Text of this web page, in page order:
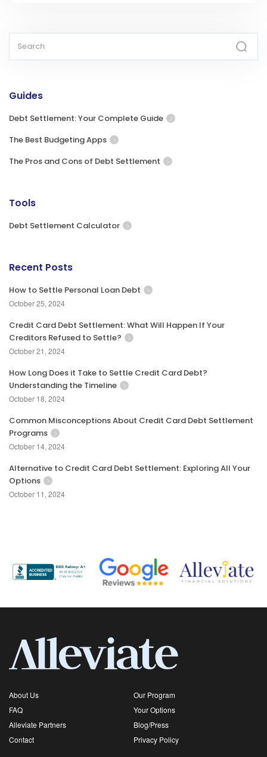
Guides
Debt Settlement: Your Complete Guide
The Best Budgeting Apps
The Pros and Cons of Debt Settlement
Tools
Debt Settlement Calculator
Recent Posts
How to Settle Personal Loan Debt
October 25, 2024
Credit Card Debt Settlement: What Will Happen If Your
Creditors Refused to Settle?
October 21, 2024
How Long Does it Take to Settle Credit Card Debt?
Understanding the Timeline
October 18, 2024
Common Misconceptions About Credit Card Debt Settlement
Programs
October 14, 2024
Alternative to Credit Card Debt Settlement: Exploring All Your
Options
October 11, 2024
About Us
Our Program
FAQ
Your Options
Alleviate Partners
Blog/Press
Contact
Privacy Policy